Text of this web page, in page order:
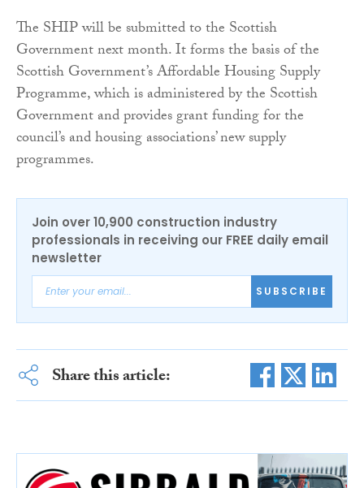
The SHIP will be submitted to the Scottish
Government next month. It forms the basis of the
Scottish Government’s Affordable Housing Supply
Programme, which is administered by the Scottish
Government and provides grant funding for the
council’s and housing associations’ new supply
programmes.
Join over 10,900 construction industry
professionals in receiving our FREE daily email
newsletter
SUBSCRIBE
Share this article: